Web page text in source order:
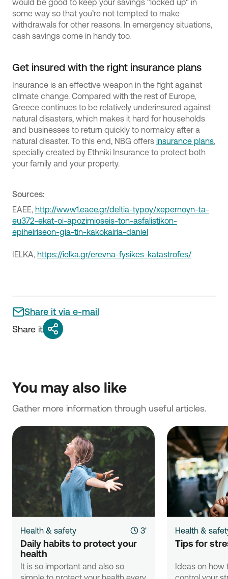
would be good to keep your savings "locked up" in
some way so that you’re not tempted to make
withdrawals for other reasons. In emergency situations,
cash savings come in handy too.
Get insured with the right insurance plans
Insurance is an effective weapon in the fight against
climate change. Compared with the rest of Europe,
Greece continues to be relatively underinsured against
natural disasters, which makes it hard for households
and businesses to return quickly to normalcy after a
natural disaster. To this end, NBG offers insurance plans,
specially created by Ethniki Insurance to protect both
your family and your property.
Sources:
ΕΑΕΕ, http://www1.eaee.gr/deltia-typoy/xepernoyn-ta-
eu372-ekat-oi-apozimioseis-ton-asfalistikon-
epiheiriseon-gia-tin-kakokairia-daniel
ΙΕLKA, https://ielka.gr/erevna-fysikes-katastrofes/
Share it via e-mail
Share it
You may also like
Gather more information through useful articles.
Health & safety 3'
Daily habits to protect your
health
It is so important and also so
Health &
Tips for
Ideas on how